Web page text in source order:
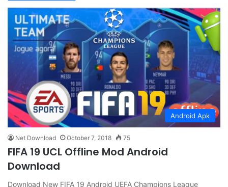
Android Apk
Net Download October 7, 2018 75
FIFA 19 UCL Offline Mod Android
Download
Download New FIFA 19 Android UEFA Champions League